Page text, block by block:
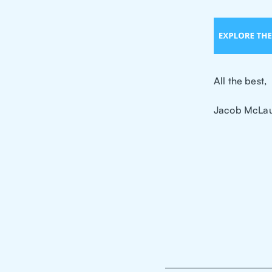
All the best,
Jacob